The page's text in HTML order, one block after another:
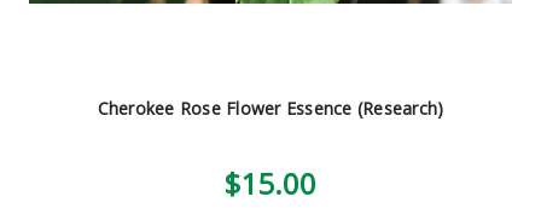
Cherokee Rose Flower Essence (Research)
$15.00